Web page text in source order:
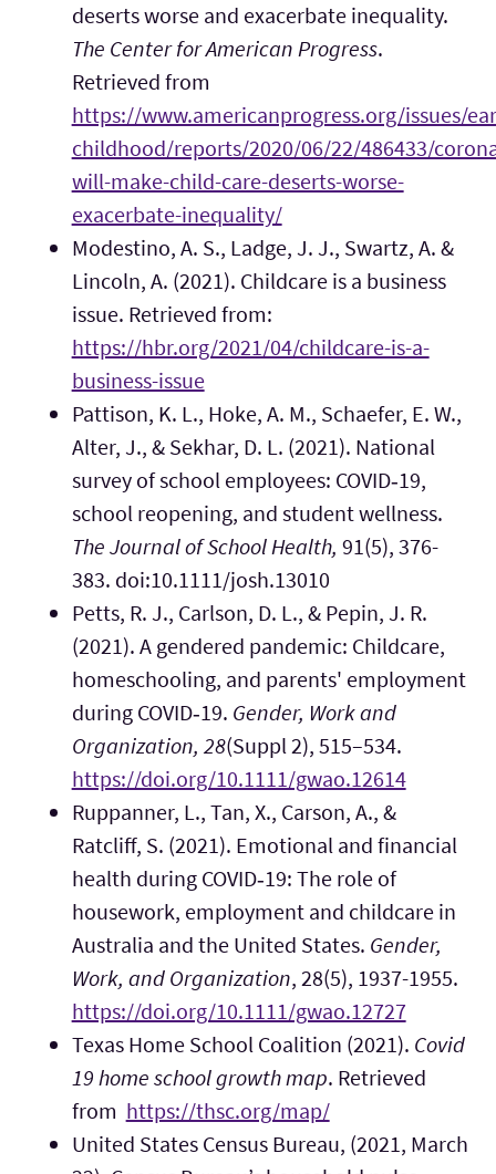
deserts worse and exacerbate inequality.
The Center for American Progress.
Retrieved from
https://www.americanprogress.org/issues/
childhood/reports/2020/06/22/486433/
will-make-child-care-deserts-worse-
exacerbate-inequality/
Modestino, A. S., Ladge, J. J., Swartz, A. &
Lincoln, A. (2021). Childcare is a business
issue. Retrieved from:
https://hbr.org/2021/04/childcare-is-a-
business-issue
Pattison, K. L., Hoke, A. M., Schaefer, E. W.,
Alter, J., & Sekhar, D. L. (2021). National
survey of school employees: COVID‐19,
school reopening, and student wellness.
The Journal of School Health, 91(5), 376-
383. doi:10.1111/josh.13010
Petts, R. J., Carlson, D. L., & Pepin, J. R.
(2021). A gendered pandemic: Childcare,
homeschooling, and parents' employment
during COVID‐19. Gender, Work and
Organization, 28(Suppl 2), 515–534.
https://doi.org/10.1111/gwao.12614
Ruppanner, L., Tan, X., Carson, A., &
Ratcliff, S. (2021). Emotional and financial
health during COVID‐19: The role of
housework, employment and childcare in
Australia and the United States. Gender,
Work, and Organization, 28(5), 1937-1955.
https://doi.org/10.1111/gwao.12727
Texas Home School Coalition (2021). Covid
19 home school growth map. Retrieved
from https://thsc.org/map/
United States Census Bureau, (2021, March